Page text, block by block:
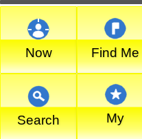
Now Find Me
Search My